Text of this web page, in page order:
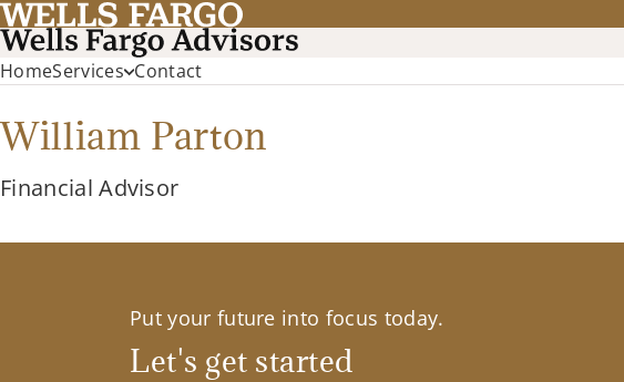
HomeServices Contact
William Parton
Financial Advisor
Put your future into focus today.
Let's get started